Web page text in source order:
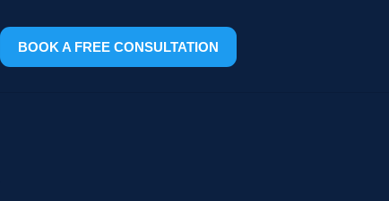
BOOK A FREE CONSULTATION